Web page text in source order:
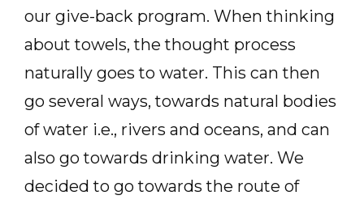
our give-back program. When thinking
about towels, the thought process
naturally goes to water. This can then
go several ways, towards natural bodies
of water i.e., rivers and oceans, and can
also go towards drinking water. We
decided to go towards the route of